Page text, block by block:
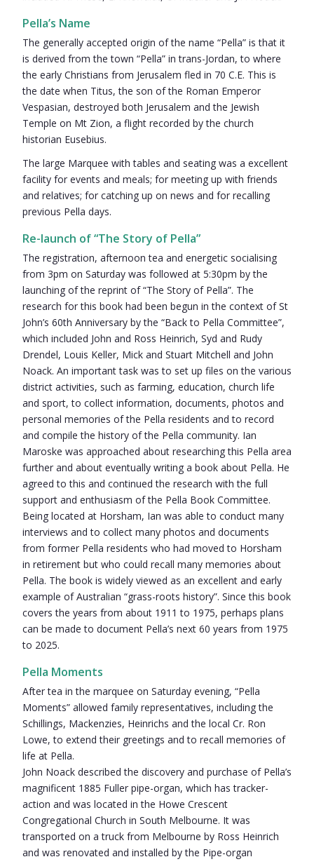
Pella’s Name
The generally accepted origin of the name “Pella” is that it
is derived from the town “Pella” in trans-Jordan, to where
the early Christians from Jerusalem fled in 70 C.E. This is
the date when Titus, the son of the Roman Emperor
Vespasian, destroyed both Jerusalem and the Jewish
Temple on Mt Zion, a flight recorded by the church
historian Eusebius.
The large Marquee with tables and seating was a excellent
facility for events and meals; for meeting up with friends
and relatives; for catching up on news and for recalling
previous Pella days.
Re-launch of “The Story of Pella”
The registration, afternoon tea and energetic socialising
from 3pm on Saturday was followed at 5:30pm by the
launching of the reprint of “The Story of Pella”. The
research for this book had been begun in the context of St
John’s 60th Anniversary by the “Back to Pella Committee”,
which included John and Ross Heinrich, Syd and Rudy
Drendel, Louis Keller, Mick and Stuart Mitchell and John
Noack. An important task was to set up files on the various
district activities, such as farming, education, church life
and sport, to collect information, documents, photos and
personal memories of the Pella residents and to record
and compile the history of the Pella community. Ian
Maroske was approached about researching this Pella area
further and about eventually writing a book about Pella. He
agreed to this and continued the research with the full
support and enthusiasm of the Pella Book Committee.
Being located at Horsham, Ian was able to conduct many
interviews and to collect many photos and documents
from former Pella residents who had moved to Horsham
in retirement but who could recall many memories about
Pella. The book is widely viewed as an excellent and early
example of Australian “grass-roots history”. Since this book
covers the years from about 1911 to 1975, perhaps plans
can be made to document Pella’s next 60 years from 1975
to 2025.
Pella Moments
After tea in the marquee on Saturday evening, “Pella
Moments” allowed family representatives, including the
Schillings, Mackenzies, Heinrichs and the local Cr. Ron
Lowe, to extend their greetings and to recall memories of
life at Pella.
John Noack described the discovery and purchase of Pella’s
magnificent 1885 Fuller pipe-organ, which has tracker-
action and was located in the Howe Crescent
Congregational Church in South Melbourne. It was
transported on a truck from Melbourne by Ross Heinrich
and was renovated and installed by the Pipe-organ